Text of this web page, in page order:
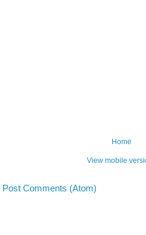
Home
View mobile
Post Comments (Atom)